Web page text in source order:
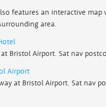
features an interactive
area.
Bristol Airport. Sat nav
Airport
at Bristol Airport. Sat nav